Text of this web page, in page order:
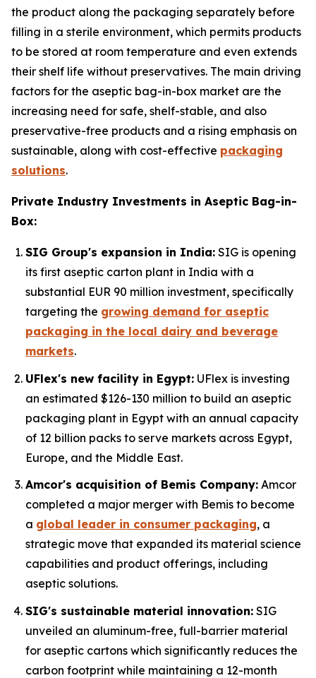
the product along the packaging separately before
filling in a sterile environment, which permits products
to be stored at room temperature and even extends
their shelf life without preservatives. The main driving
factors for the aseptic bag-in-box market are the
increasing need for safe, shelf-stable, and also
preservative-free products and a rising emphasis on
sustainable, along with cost-effective packaging
solutions.
Private Industry Investments in Aseptic Bag-in-
Box:
SIG Group's expansion in India: SIG is opening
its first aseptic carton plant in India with a
substantial EUR 90 million investment, specifically
targeting the growing demand for aseptic
packaging in the local dairy and beverage
markets.
UFlex's new facility in Egypt: UFlex is investing
an estimated $126-130 million to build an aseptic
packaging plant in Egypt with an annual capacity
of 12 billion packs to serve markets across Egypt,
Europe, and the Middle East.
Amcor's acquisition of Bemis Company: Amcor
completed a major merger with Bemis to become
a global leader in consumer packaging, a
strategic move that expanded its material science
capabilities and product offerings, including
aseptic solutions.
SIG's sustainable material innovation: SIG
unveiled an aluminum-free, full-barrier material
for aseptic cartons which significantly reduces the
carbon footprint while maintaining a 12-month